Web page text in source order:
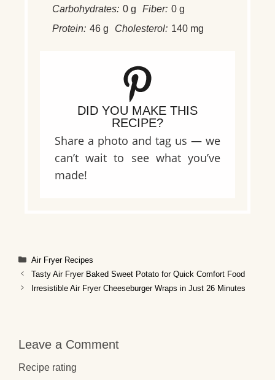
Carbohydrates: 0 g Fiber: 0 g
Protein: 46 g Cholesterol: 140 mg
DID YOU MAKE THIS
RECIPE?
Share a photo and tag us — we
can’t wait to see what you’ve
made!
Categories
Air Fryer Recipes
Tasty Air Fryer Baked Sweet Potato for Quick Comfort Food
Irresistible Air Fryer Cheeseburger Wraps in Just 26 Minutes
Leave a Comment
Recipe rating